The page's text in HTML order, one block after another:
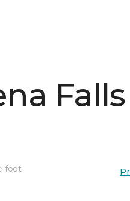
Falls
foot